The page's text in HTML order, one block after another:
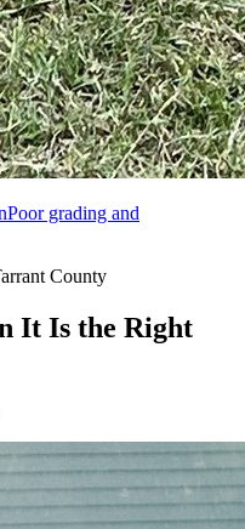
Poor grading and
County
It Is the Right